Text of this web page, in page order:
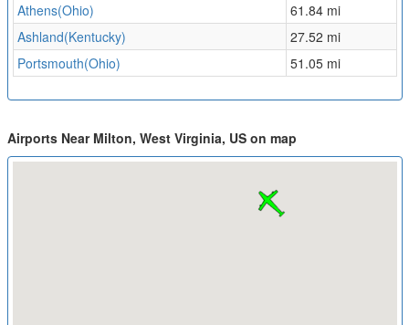
Athens(Ohio)
61.84 mi
Ashland(Kentucky)
27.52 mi
Portsmouth(Ohio)
51.05 mi
Airports Near Milton, West Virginia, US on map